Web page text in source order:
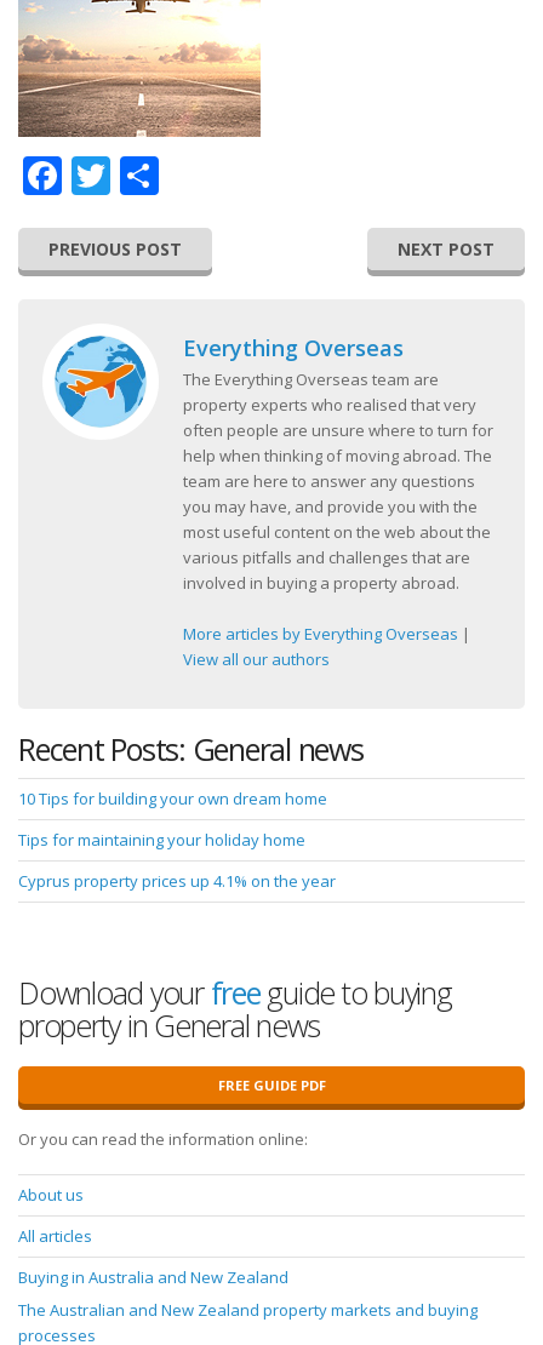
Facebook
Twitter
PREVIOUS POST NEXT POST
Everything Overseas
The Everything Overseas team are
property experts who realised that very
often people are unsure where to turn for
help when thinking of moving abroad. The
team are here to answer any questions
you may have, and provide you with the
most useful content on the web about the
various pitfalls and challenges that are
involved in buying a property abroad.
More articles by Everything Overseas |
View all our authors
Recent Posts: General news
10 Tips for building your own dream home
Tips for maintaining your holiday home
Cyprus property prices up 4.1% on the year
Download yourfreeguide to buying
property in General news
FREE GUIDE PDF
Or you can read the information online:
About us
All articles
Buying in Australia and New Zealand
The Australian and New Zealand property markets and buying
processes